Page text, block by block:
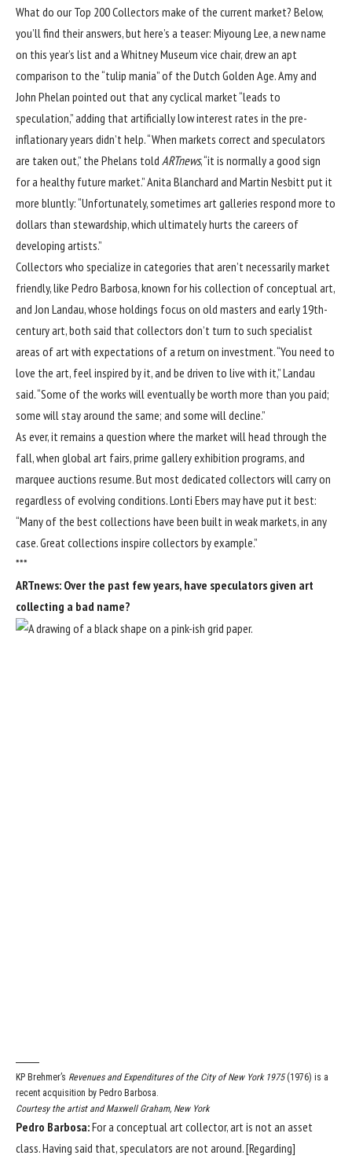
What do our Top 200 Collectors make of the current market? Below,
you’ll find their answers, but here’s a teaser: Miyoung Lee, a new name
on this year’s list and a Whitney Museum vice chair, drew an apt
comparison to the “tulip mania” of the Dutch Golden Age. Amy and
John Phelan pointed out that any cyclical market “leads to
speculation,” adding that artificially low interest rates in the pre-
inflationary years didn’t help. “When markets correct and speculators
are taken out,” the Phelans told ARTnews, “it is normally a good sign
for a healthy future market.” Anita Blanchard and Martin Nesbitt put it
more bluntly: “Unfortunately, sometimes art galleries respond more to
dollars than stewardship, which ultimately hurts the careers of
developing artists.”
Collectors who specialize in categories that aren’t necessarily market
friendly, like Pedro Barbosa, known for his collection of conceptual art,
and Jon Landau, whose holdings focus on old masters and early 19th-
century art, both said that collectors don’t turn to such specialist
areas of art with expectations of a return on investment. “You need to
love the art, feel inspired by it, and be driven to live with it,” Landau
said. “Some of the works will eventually be worth more than you paid;
some will stay around the same; and some will decline.”
As ever, it remains a question where the market will head through the
fall, when global art fairs, prime gallery exhibition programs, and
marquee auctions resume. But most dedicated collectors will carry on
regardless of evolving conditions. Lonti Ebers may have put it best:
“Many of the best collections have been built in weak markets, in any
case. Great collections inspire collectors by example.”
***
ARTnews: Over the past few years, have speculators given art
collecting a bad name?
KP Brehmer’s Revenues and Expenditures of the City of New York 1975(1976) is a
recent acquisition by Pedro Barbosa.
Courtesy the artist and Maxwell Graham, New York
Pedro Barbosa:For a conceptual art collector, art is not an asset
class. Having said that, speculators are not around. [Regarding]